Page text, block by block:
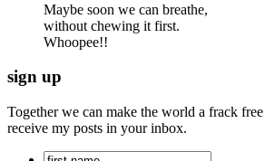
Maybe soon we can breathe,
without chewing it first.
Whoopee!!
sign up
Together we can make the world a frack
receive my posts in your inbox.